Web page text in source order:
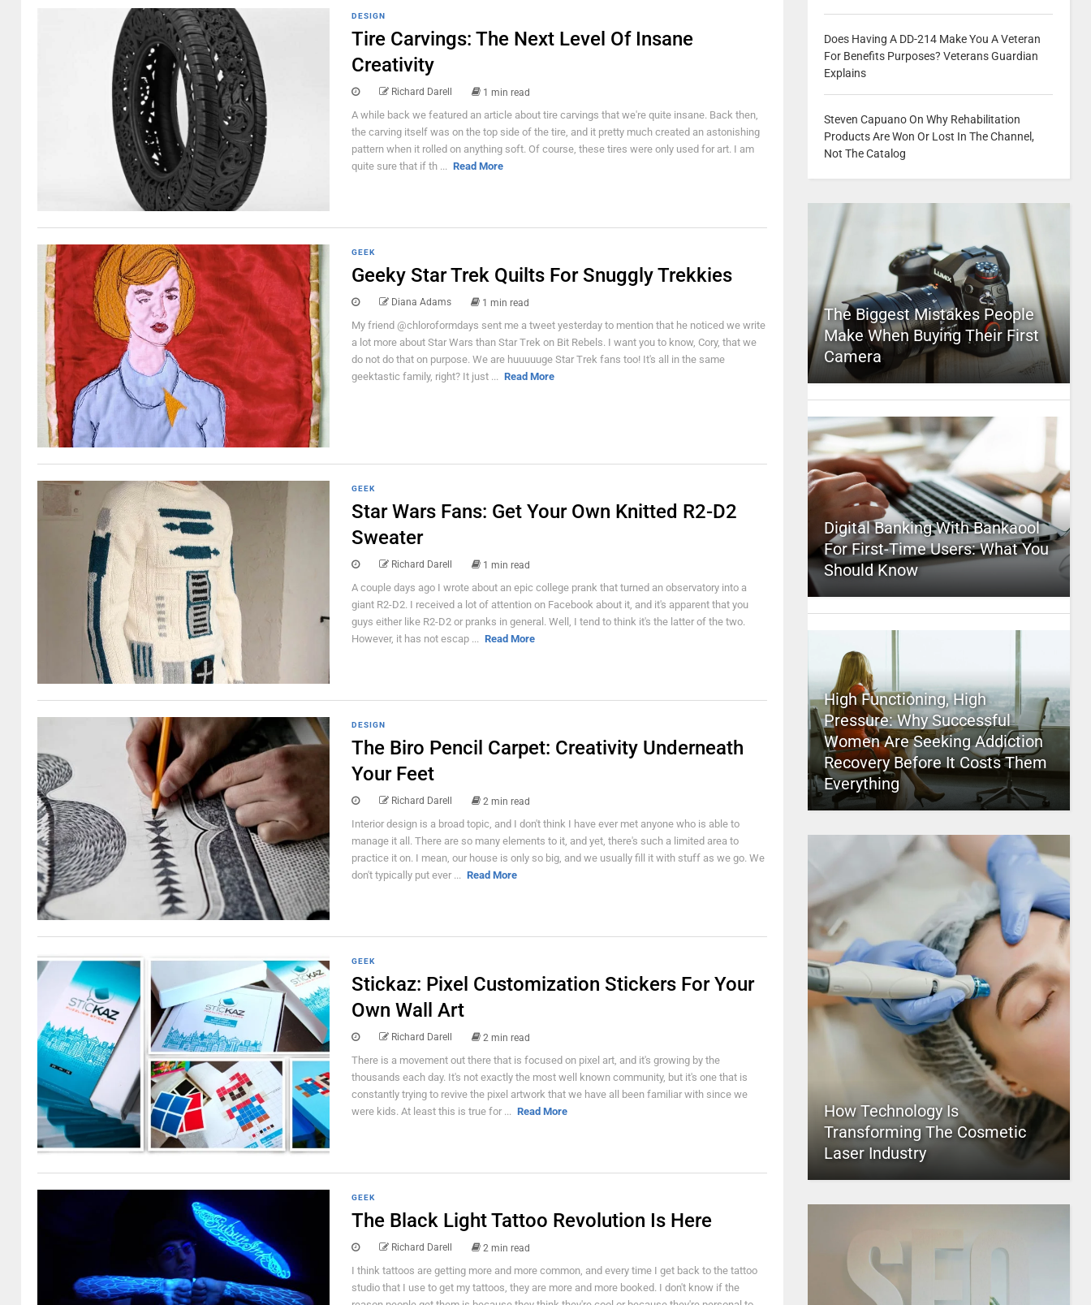
DESIGN
Tire Carvings: The Next Level Of Insane
Creativity
Richard Darell 1 min read
A while back we featured an article about tire carvings that we're quite insane. Back then,
the carving itself was on the top side of the tire, and it pretty much created an astonishing
pattern when it rolled on anything soft. Of course, these tires were only used for art. I am
quite sure that if th ... Read More
GEEK
Geeky Star Trek Quilts For Snuggly Trekkies
Diana Adams 1 min read
My friend @chloroformdays sent me a tweet yesterday to mention that he noticed we write
a lot more about Star Wars than Star Trek on Bit Rebels. I want you to know, Cory, that we
do not do that on purpose. We are huuuuuge Star Trek fans too! It's all in the same
geektastic family, right? It just ... Read More
GEEK
Star Wars Fans: Get Your Own Knitted R2-D2
Sweater
Richard Darell 1 min read
A couple days ago I wrote about an epic college prank that turned an observatory into a
giant R2-D2. I received a lot of attention on Facebook about it, and it's apparent that you
guys either like R2-D2 or pranks in general. Well, I tend to think it's the latter of the two.
However, it has not escap ... Read More
DESIGN
The Biro Pencil Carpet: Creativity Underneath
Your Feet
Richard Darell 2 min read
Interior design is a broad topic, and I don't think I have ever met anyone who is able to
manage it all. There are so many elements to it, and yet, there's such a limited area to
practice it on. I mean, our house is only so big, and we usually fill it with stuff as we go. We
don't typically put ever ... Read More
GEEK
Stickaz: Pixel Customization Stickers For Your
Own Wall Art
Richard Darell 2 min read
There is a movement out there that is focused on pixel art, and it's growing by the
thousands each day. It's not exactly the most well known community, but it's one that is
constantly trying to revive the pixel artwork that we have all been familiar with since we
were kids. At least this is true for ... Read More
GEEK
The Black Light Tattoo Revolution Is Here
Richard Darell 2 min read
I think tattoos are getting more and more common, and every time I get back to the tattoo
studio that I use to get my tattoos, they are more and more booked. I don't know if the
Does Having A DD-214 Make You A Veteran
For Benefits Purposes? Veterans Guardian
Explains
Steven Capuano On Why Rehabilitation
Products Are Won Or Lost In The Channel,
Not The Catalog
The Biggest Mistakes People
Make When Buying Their First
Camera
Digital Banking With Bankaool
For First-Time Users: What You
Should Know
High Functioning, High
Pressure: Why Successful
Women Are Seeking Addiction
Recovery Before It Costs Them
Everything
How Technology Is
Transforming The Cosmetic
Laser Industry